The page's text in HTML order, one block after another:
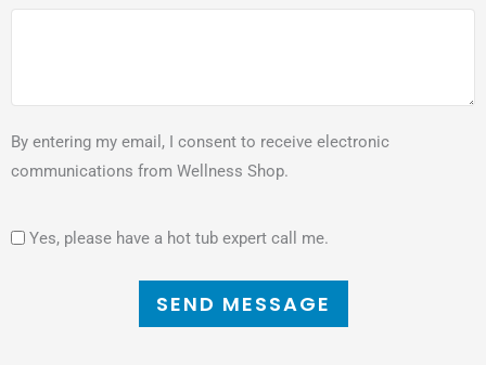
By entering my email, I consent to receive electronic
communications from Wellness Shop.
Yes, please have a hot tub expert call me.
SEND MESSAGE